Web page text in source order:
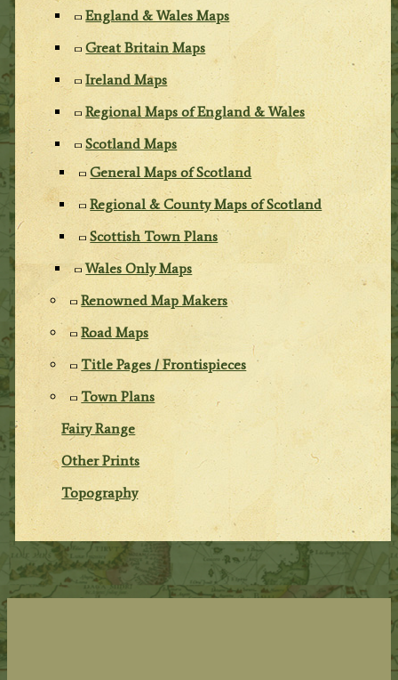
England & Wales Maps
Great Britain Maps
Ireland Maps
Regional Maps of England & Wales
Scotland Maps
General Maps of Scotland
Regional & County Maps of Scotland
Scottish Town Plans
Wales Only Maps
Renowned Map Makers
Road Maps
Title Pages / Frontispieces
Town Plans
Fairy Range
Other Prints
Topography